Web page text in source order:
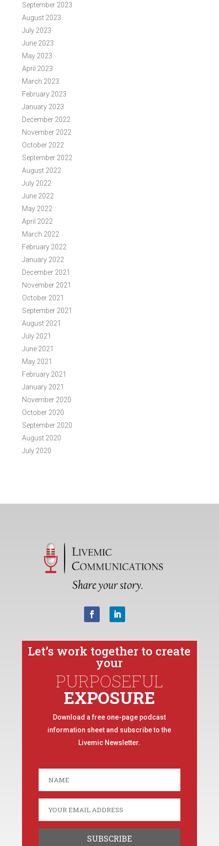
September 2023
August 2023
July 2023
June 2023
May 2023
April 2023
March 2023
February 2023
January 2023
December 2022
November 2022
October 2022
September 2022
August 2022
July 2022
June 2022
May 2022
April 2022
March 2022
February 2022
January 2022
December 2021
November 2021
October 2021
September 2021
August 2021
July 2021
June 2021
May 2021
February 2021
January 2021
November 2020
October 2020
September 2020
August 2020
July 2020
Let’s work together to create
your
PURPOSEFUL
EXPOSURE
Download a free one-page podcast
information sheet and subscribe to the
Livemic Newsletter.